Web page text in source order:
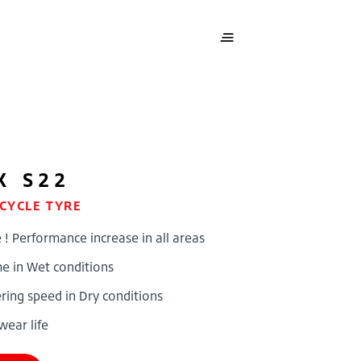
S22
TYRE
Performance increase in all areas
in Wet conditions
speed in Dry conditions
life